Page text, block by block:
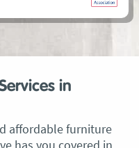
in
affordable furniture